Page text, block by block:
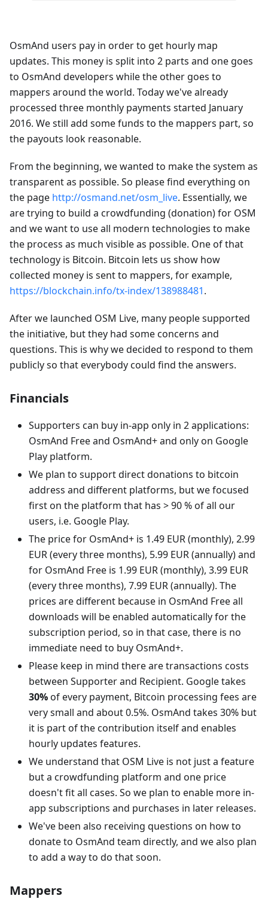
OsmAnd users pay in order to get hourly map
updates. This money is split into 2 parts and one goes
to OsmAnd developers while the other goes to
mappers around the world. Today we've already
processed three monthly payments started January
2016. We still add some funds to the mappers part, so
the payouts look reasonable.
From the beginning, we wanted to make the system as
transparent as possible. So please find everything on
the page http://osmand.net/osm_live. Essentially, we
are trying to build a crowdfunding (donation) for OSM
and we want to use all modern technologies to make
the process as much visible as possible. One of that
technology is Bitcoin. Bitcoin lets us show how
collected money is sent to mappers, for example,
https://blockchain.info/tx-index/138988481.
After we launched OSM Live, many people supported
the initiative, but they had some concerns and
questions. This is why we decided to respond to them
publicly so that everybody could find the answers.
Financials
Supporters can buy in-app only in 2 applications:
OsmAnd Free and OsmAnd+ and only on Google
Play platform.
We plan to support direct donations to bitcoin
address and different platforms, but we focused
first on the platform that has > 90 % of all our
users, i.e. Google Play.
The price for OsmAnd+ is 1.49 EUR (monthly), 2.99
EUR (every three months), 5.99 EUR (annually) and
for OsmAnd Free is 1.99 EUR (monthly), 3.99 EUR
(every three months), 7.99 EUR (annually). The
prices are different because in OsmAnd Free all
downloads will be enabled automatically for the
subscription period, so in that case, there is no
immediate need to buy OsmAnd+.
Please keep in mind there are transactions costs
between Supporter and Recipient. Google takes
30%of every payment, Bitcoin processing fees are
very small and about 0.5%. OsmAnd takes 30% but
it is part of the contribution itself and enables
hourly updates features.
We understand that OSM Live is not just a feature
but a crowdfunding platform and one price
doesn't fit all cases. So we plan to enable more in-
app subscriptions and purchases in later releases.
We've been also receiving questions on how to
donate to OsmAnd team directly, and we also plan
to add a way to do that soon.
Mappers